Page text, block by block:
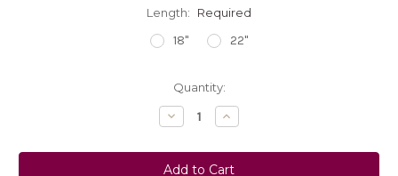
Length: Required
18" 22"
Quantity:
Decrease
Quantity:
Increase
Quantity: